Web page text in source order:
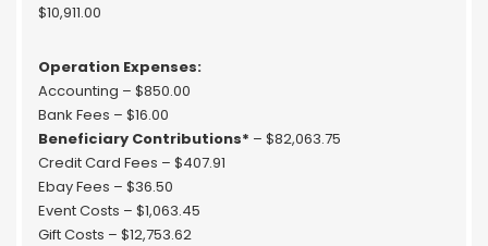
$10,911.00
Operation Expenses:
Accounting – $850.00
Bank Fees – $16.00
Beneficiary Contributions* – $82,063.75
Credit Card Fees – $407.91
Ebay Fees – $36.50
Event Costs – $1,063.45
Gift Costs – $12,753.62